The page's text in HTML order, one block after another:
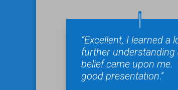
“Excellent, I learned a
further understanding
belief came upon me.
good presentation.”